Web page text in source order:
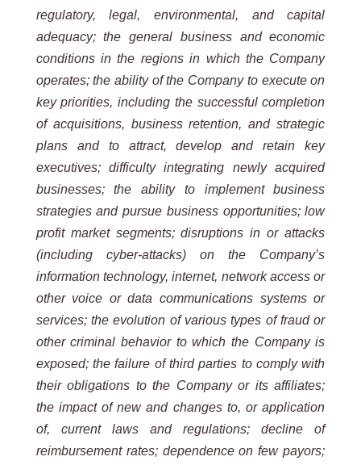
regulatory, legal, environmental, and capital
adequacy; the general business and economic
conditions in the regions in which the Company
operates; the ability of the Company to execute on
key priorities, including the successful completion
of acquisitions, business retention, and strategic
plans and to attract, develop and retain key
executives; difficulty integrating newly acquired
businesses; the ability to implement business
strategies and pursue business opportunities; low
profit market segments; disruptions in or attacks
(including cyber-attacks) on the Company’s
information technology, internet, network access or
other voice or data communications systems or
services; the evolution of various types of fraud or
other criminal behavior to which the Company is
exposed; the failure of third parties to comply with
their obligations to the Company or its affiliates;
the impact of new and changes to, or application
of, current laws and regulations; decline of
reimbursement rates; dependence on few payors;